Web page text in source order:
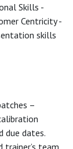
Skills -
Centricity -
skills
–
due dates.
team